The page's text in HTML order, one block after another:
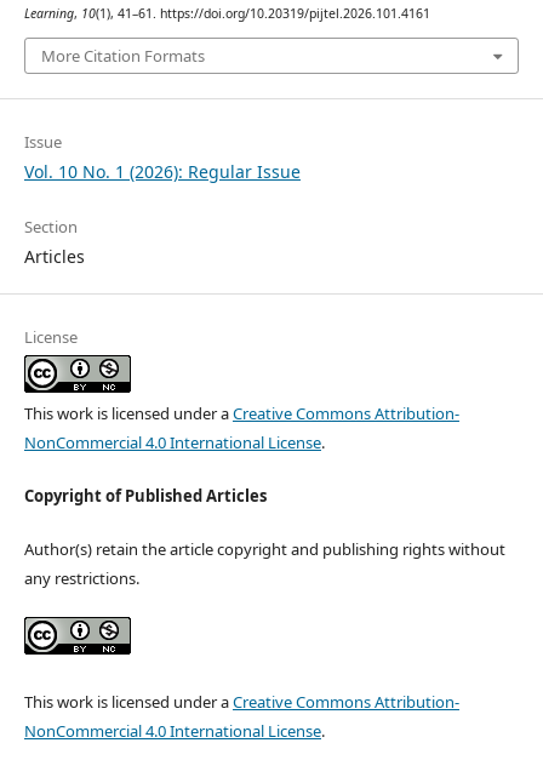
Learning, 10(1), 41–61. https://doi.org/10.20319/pijtel.2026.101.4161
More Citation Formats
Issue
Vol. 10 No. 1 (2026): Regular Issue
Section
Articles
License
This work is licensed under aCreative Commons Attribution-
NonCommercial 4.0 International License.
Copyright of Published Articles
Author(s) retain the article copyright and publishing rights without
any restrictions.
This work is licensed under aCreative Commons Attribution-
NonCommercial 4.0 International License.